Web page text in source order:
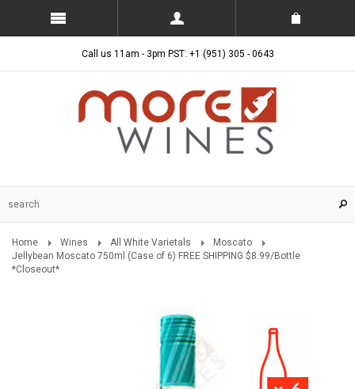
Call us 11am - 3pm PST: +1 (951) 305 - 0643
Home Wines All White Varietals
Moscato
Jellybean Moscato 750ml (Case of 6) FREE SHIPPING $8.99/Bottle
*Closeout*